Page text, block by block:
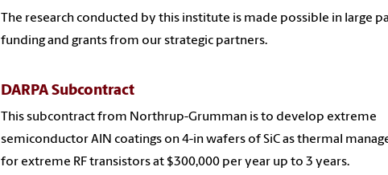
The research conducted by this institute is made possible in large
funding and grants from our strategic partners.
DARPA Subcontract
This subcontract from Northrup-Grumman is to develop extreme
semiconductor AlN coatings on 4-in wafers of SiC as thermal
for extreme RF transistors at $300,000 per year up to 3 years.